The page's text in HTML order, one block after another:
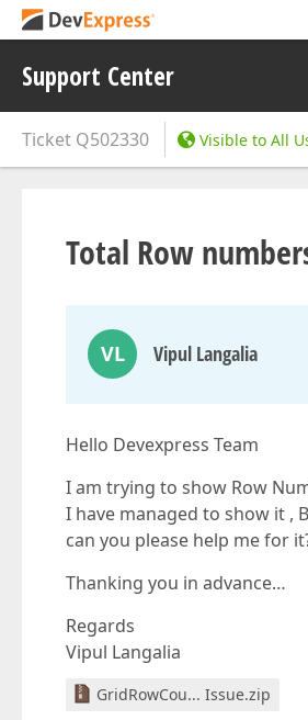
Support Center
Ticket Q502330 Visible to All
Total Row
VL Vipul Langalia
Hello Devexpress Team
I am trying to show Row
I have managed to show it ,
can you please help me for
Thanking you in advance…
Regards
Vipul Langalia
GridRowCou... Issue.zip